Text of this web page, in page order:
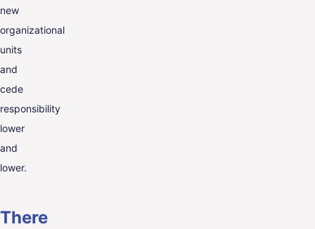
new
organizational
units
and
cede
responsibility
lower
and
lower.
There